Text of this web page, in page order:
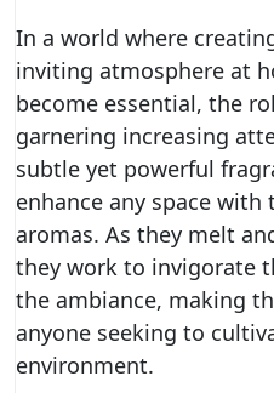
In a world where
inviting atmosphere at
become essential, the
garnering increasing
subtle yet powerful
enhance any space
aromas. As they melt
they work to invigorate
the ambiance, making
anyone seeking to
environment.